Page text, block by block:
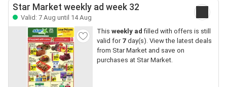
Star Market weekly ad week 32
Valid: 7 Aug until 14 Aug
This weekly ad filled with offers is still
valid for 7day(s). View the latest deals
from Star Market and save on
purchases at Star Market.